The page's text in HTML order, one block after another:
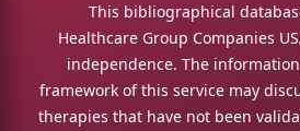
This bibliographical
Healthcare Group Companies
independence. The
framework of this service may
therapies that have not been